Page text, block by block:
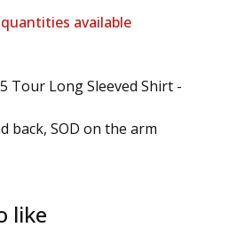
available
Tour Long Sleeved Shirt -
back, SOD on the arm
like